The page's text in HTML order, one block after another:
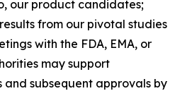
our product candidates;
from our pivotal studies
with the FDA, EMA, or
may support
subsequent approvals by